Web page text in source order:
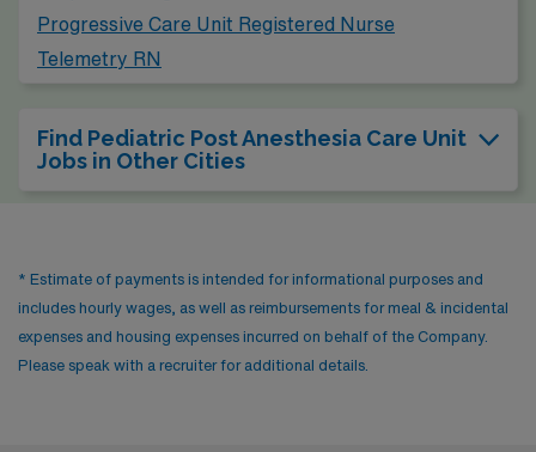
Progressive Care Unit Registered Nurse
Telemetry RN
Find Pediatric Post Anesthesia Care Unit
Jobs in Other Cities
* Estimate of payments is intended for informational purposes and
includes hourly wages, as well as reimbursements for meal & incidental
expenses and housing expenses incurred on behalf of the Company.
Please speak with a recruiter for additional details.